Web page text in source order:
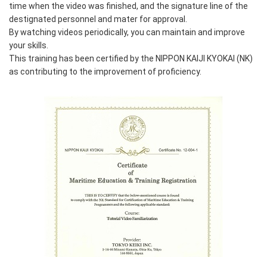
time when the video was finished, and the signature line of the
destignated personnel and mater for approval.
By watching videos periodically, you can maintain and improve
your skills.
This training has been certified by the NIPPON KAIJI KYOKAI (NK)
as contributing to the improvement of proficiency.